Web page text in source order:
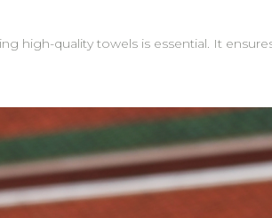
high-quality towels is essential. It
doA towel may still feel plush and absorbent, but if
Why Choose behome Towels? Reinforced edges for durability Our
laundering without fraying. Longer lifespanDurable edges
more savings for your business over